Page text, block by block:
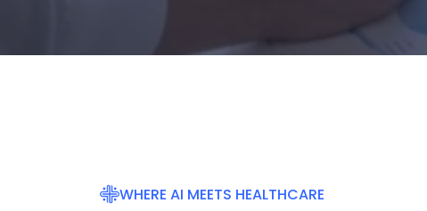
WHERE AI MEETS HEALTHCARE